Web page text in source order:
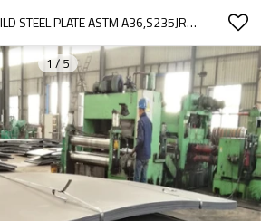
HOT ROLLED MILD STEEL PLATE ASTM A36,S235JR MS STEEL IN LOW PRICES
1/ 5